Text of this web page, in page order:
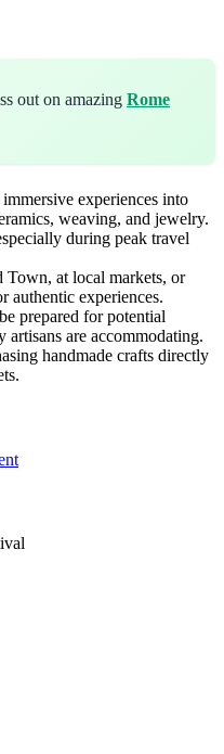
out on amazing Rome
experiences into
weaving, and jewelry.
during peak travel
at local markets, or
authentic experiences.
prepared for potential
artisans are accommodating.
handmade crafts directly